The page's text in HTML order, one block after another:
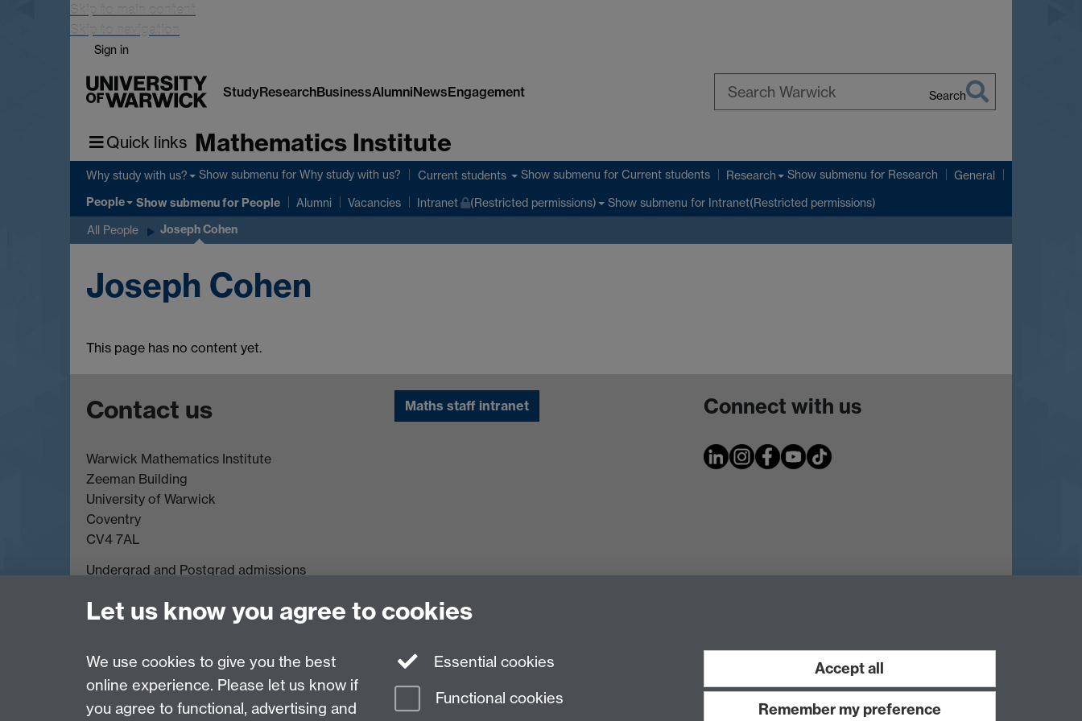
Skip to main content
Skip to navigation
Sign in
StudyResearchBusinessAlumniNewsEngagement Search
Quick links Mathematics Institute
Why study with us? Show submenu for Why study with us? Current students Show submenu for Current students Research Show submenu for Research General
People Show submenufor People Alumni Vacancies Intranet (Restricted permissions) Show submenu for Intranet(Restricted permissions)
All People Joseph Cohen
Joseph Cohen
This page has no content yet.
Contact us
Warwick Mathematics Institute
Zeeman Building
University of Warwick
Coventry
CV4 7AL
Undergrad and Postgrad admissions
Other contacts
Maths staff intranet Connect with us
Page contact:David Witt
Last revised: Wed 13 Aug 2025
Let us know you agree to cookies
We use cookies to give you the best
online experience. Please let us know if
you agree to functional, advertising and
Essential cookies
Functional cookies
Accept all
Remember my preference